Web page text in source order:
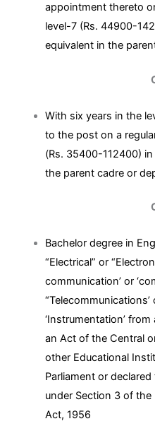
appointment thereto
level-7 (Rs. 44900-
equivalent in the
With six years in the
to the post on a
(Rs. 35400-112400)
the parent cadre or
Bachelor degree in
“Electrical” or
communication’ or
‘Instrumentation’
an Act of the Central
other Educational
Parliament or
under Section 3 of
Act, 1956